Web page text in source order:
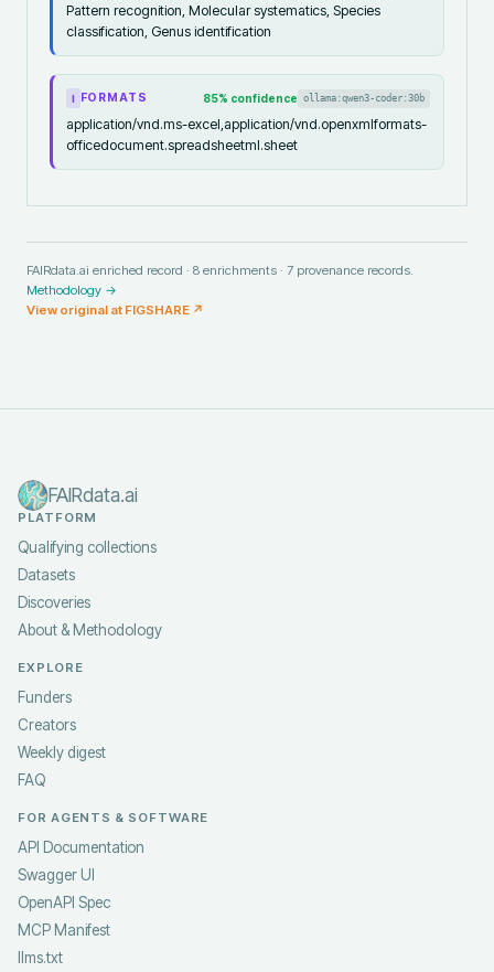
Pattern recognition, Molecular systematics, Species
classification, Genus identification
I FORMATS 85% confidence ollama:qwen3-coder:30b
application/vnd.ms-excel,application/vnd.openxmlformats-
officedocument.spreadsheetml.sheet
FAIRdata.ai enriched record · 8 enrichments · 7 provenance records.
Methodology →
View original at FIGSHARE ↗
FAIRdata.ai
PLATFORM
Qualifying collections
Datasets
Discoveries
About & Methodology
EXPLORE
Funders
Creators
Weekly digest
FAQ
FOR AGENTS & SOFTWARE
API Documentation
Swagger UI
OpenAPI Spec
MCP Manifest
llms.txt